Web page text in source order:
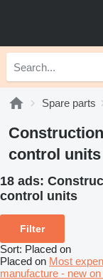
Spare parts
control units
18 ads:
control units
Filter
Sort: Placed on
Placed on Most
manufacture - new on